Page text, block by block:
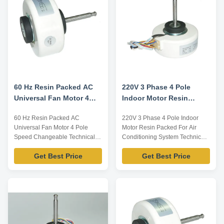
customized according ...
60 Hz Resin Packed AC
Universal Fan Motor 4
60 Hz Resin Packed AC
Universal Fan Motor 4 Pole
Speed Changeable Technical
Parameters: Model Number
Voltage /V Frequency /Hz Power
/W Rotation Capacitor
Listed are representative
motors, only for reference,
according ...
Get Best Price
220V 3 Phase 4 Pole
Indoor Motor Resin
Conditioning System
220V 3 Phase 4 Pole Indoor
Motor Resin Packed For Air
Conditioning System Technical
Parameters: Model Number
Voltage /V Frequency /Hz Power
/W Rotation Capacitor
motors, only for reference,
dimensions can be customized
Get Best Price